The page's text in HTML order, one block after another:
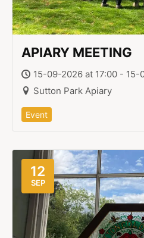
APIARY MEETING
15-09-2026 at 17:00 - 15-
Sutton Park Apiary
Event
12
SEP